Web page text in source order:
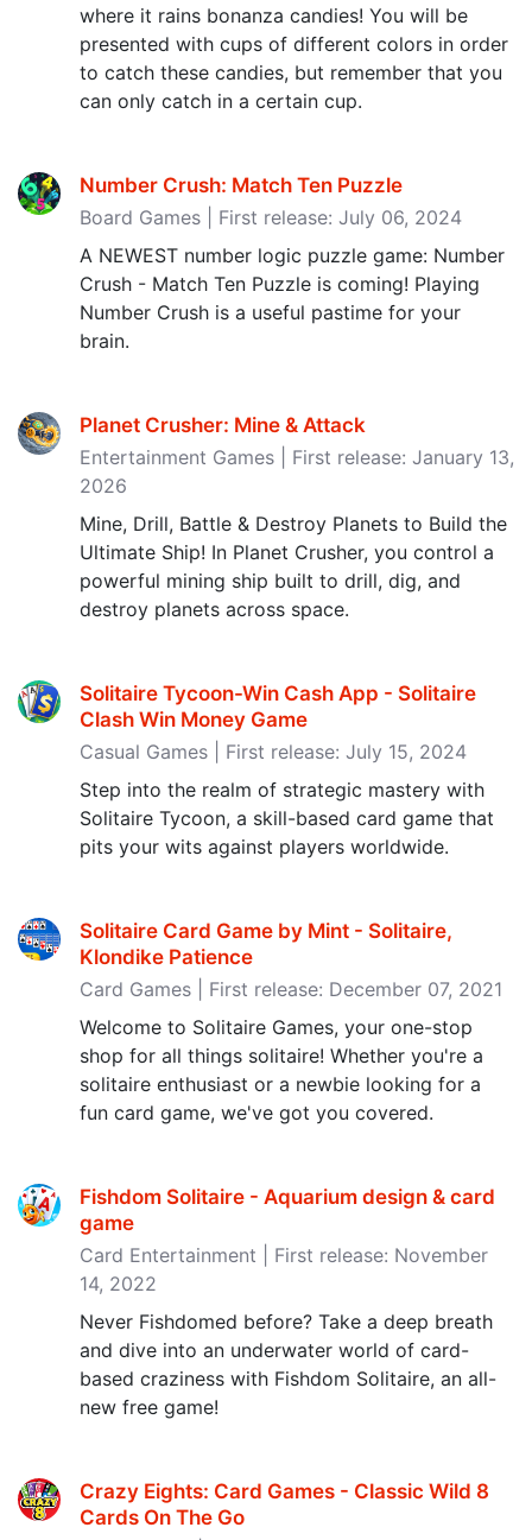
where it rains bonanza candies! You will be
presented with cups of different colors in order
to catch these candies, but remember that you
can only catch in a certain cup.
Number Crush: Match Ten Puzzle
Board Games | First release: July 06, 2024
A NEWEST number logic puzzle game: Number
Crush - Match Ten Puzzle is coming! Playing
Number Crush is a useful pastime for your
brain.
Planet Crusher: Mine & Attack
Entertainment Games | First release: January 13,
2026
Mine, Drill, Battle & Destroy Planets to Build the
Ultimate Ship! In Planet Crusher, you control a
powerful mining ship built to drill, dig, and
destroy planets across space.
Solitaire Tycoon-Win Cash App - Solitaire
Clash Win Money Game
Casual Games | First release: July 15, 2024
Step into the realm of strategic mastery with
Solitaire Tycoon, a skill-based card game that
pits your wits against players worldwide.
Solitaire Card Game by Mint - Solitaire,
Klondike Patience
Card Games | First release: December 07, 2021
Welcome to Solitaire Games, your one-stop
shop for all things solitaire! Whether you're a
solitaire enthusiast or a newbie looking for a
fun card game, we've got you covered.
Fishdom Solitaire - Aquarium design & card
game
Card Entertainment | First release: November
14, 2022
Never Fishdomed before? Take a deep breath
and dive into an underwater world of card-
based craziness with Fishdom Solitaire, an all-
new free game!
Crazy Eights: Card Games - Classic Wild 8
Cards On The Go